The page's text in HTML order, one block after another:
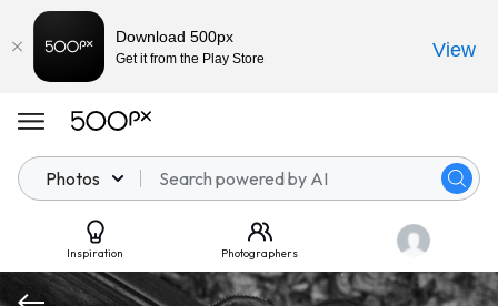
Photos
Inspiration Photographers
Download 500px
Get it from the Play Store View